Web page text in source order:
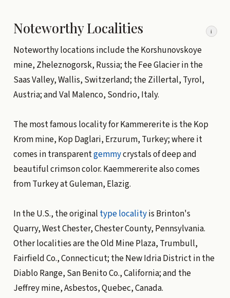
Noteworthy Localities i
Noteworthy locations include the Korshunovskoye
mine, Zheleznogorsk, Russia; the Fee Glacier in the
Saas Valley, Wallis, Switzerland; the Zillertal, Tyrol,
Austria; and Val Malenco, Sondrio, Italy.
The most famous locality for Kammererite is the Kop
Krom mine, Kop Daglari, Erzurum, Turkey; where it
comes in transparentgemmycrystals of deep and
beautiful crimson color. Kaemmererite also comes
from Turkey at Guleman, Elazig.
In the U.S., the original type localityis Brinton's
Quarry, West Chester, Chester County, Pennsylvania.
Other localities are the Old Mine Plaza, Trumbull,
Fairfield Co., Connecticut; the New Idria District in the
Diablo Range, San Benito Co., California; and the
Jeffrey mine, Asbestos, Quebec, Canada.